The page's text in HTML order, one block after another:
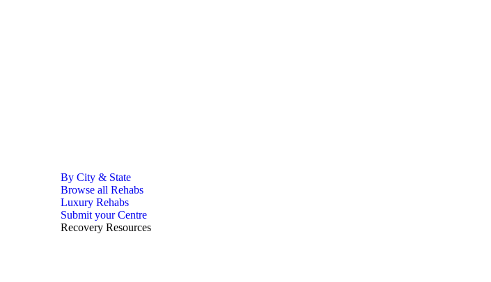
By City & State
Browse all Rehabs
Luxury Rehabs
Submit your Centre
Recovery Resources